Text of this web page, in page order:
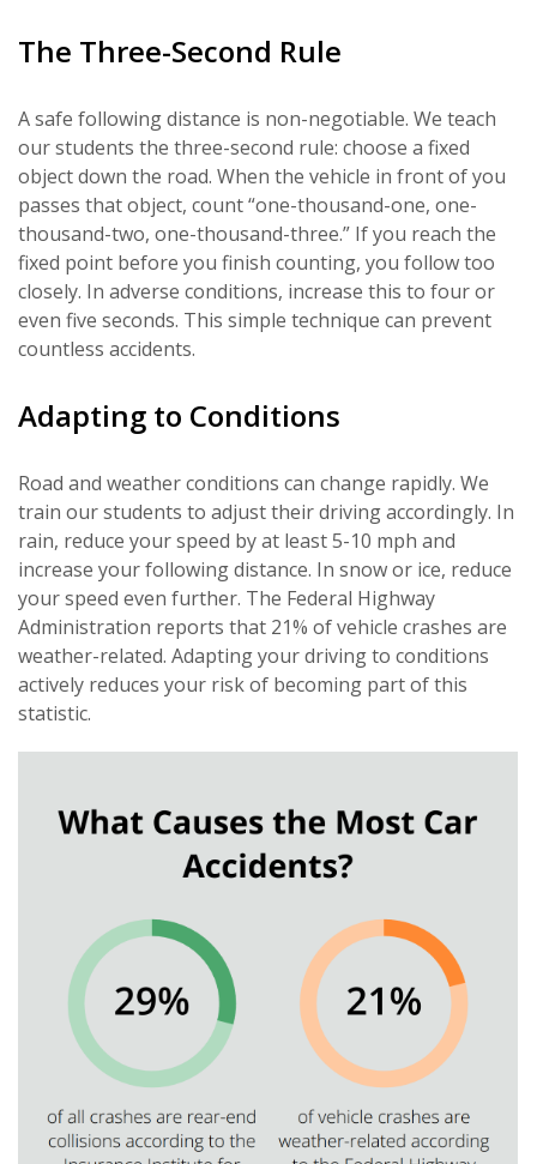
The Three-Second Rule
A safe following distance is non-negotiable. We teach
our students the three-second rule: choose a fixed
object down the road. When the vehicle in front of you
passes that object, count “one-thousand-one, one-
thousand-two, one-thousand-three.” If you reach the
fixed point before you finish counting, you follow too
closely. In adverse conditions, increase this to four or
even five seconds. This simple technique can prevent
countless accidents.
Adapting to Conditions
Road and weather conditions can change rapidly. We
train our students to adjust their driving accordingly. In
rain, reduce your speed by at least 5-10 mph and
increase your following distance. In snow or ice, reduce
your speed even further. The Federal Highway
Administration reports that 21% of vehicle crashes are
weather-related. Adapting your driving to conditions
actively reduces your risk of becoming part of this
statistic.